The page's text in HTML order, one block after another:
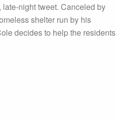
night tweet. Canceled by
shelter run by his
decides to help the residents